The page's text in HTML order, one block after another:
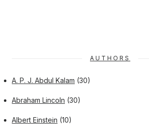
AUTHORS
A. P. J. Abdul Kalam (30)
Abraham Lincoln (30)
Albert Einstein (10)